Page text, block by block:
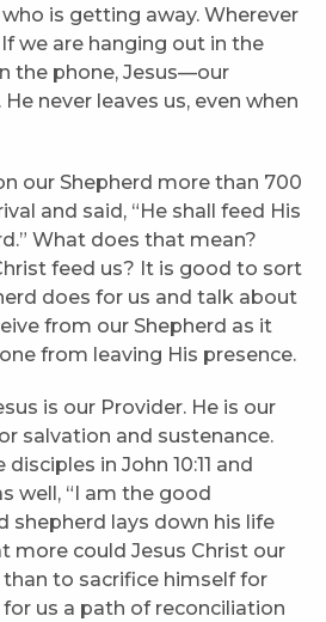
is getting away. Wherever
we are hanging out in the
the phone, Jesus—our
never leaves us, even when
our Shepherd more than 700
and said, “He shall feed His
What does that mean?
feed us? It is good to sort
does for us and talk about
from our Shepherd as it
from leaving His presence.
is our Provider. He is our
salvation and sustenance.
in John 10:11 and
well, “I am the good
shepherd lays down his life
more could Jesus Christ our
to sacrifice himself for
us a path of reconciliation